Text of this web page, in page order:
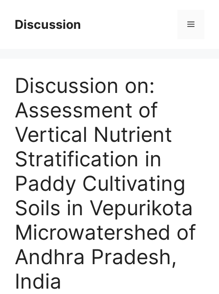
contentDiscussion Menu
Discussion on:
Assessment of
Vertical Nutrient
Stratification in
Paddy Cultivating
Soils in Vepurikota
Microwatershed of
Andhra Pradesh,
India